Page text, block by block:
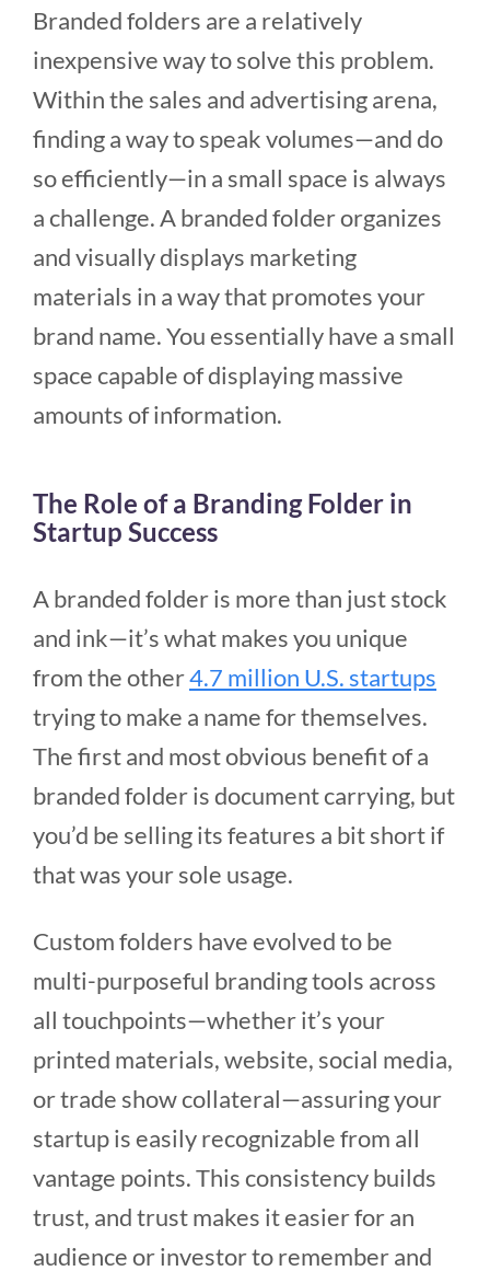
Branded folders are a relatively
inexpensive way to solve this problem.
Within the sales and advertising arena,
finding a way to speak volumes—and do
so efficiently—in a small space is always
a challenge. A branded folder organizes
and visually displays marketing
materials in a way that promotes your
brand name. You essentially have a small
space capable of displaying massive
amounts of information.
The Role of a Branding Folder in
Startup Success
A branded folder is more than just stock
and ink—it’s what makes you unique
from the other4.7 million U.S. startups
trying to make a name for themselves.
The first and most obvious benefit of a
branded folder is document carrying, but
you’d be selling its features a bit short if
that was your sole usage.
Custom folders have evolved to be
multi-purposeful branding tools across
all touchpoints—whether it’s your
printed materials, website, social media,
or trade show collateral—assuring your
startup is easily recognizable from all
vantage points. This consistency builds
trust, and trust makes it easier for an
audience or investor to remember and